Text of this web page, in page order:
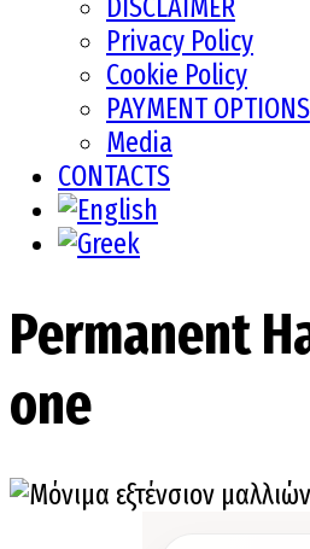
DISCLAIMER
Privacy Policy
Cookie Policy
PAYMENT OPTIONS
Media
CONTACTS
Permanent
one